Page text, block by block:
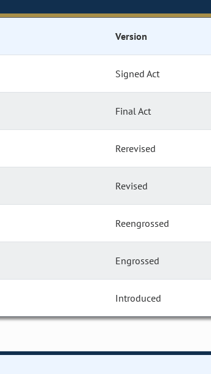
Version
Signed Act
Final Act
Rerevised
Revised
Reengrossed
Engrossed
Introduced